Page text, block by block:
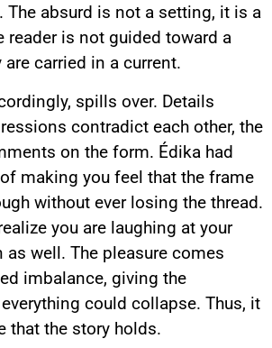
The absurd is not a setting, it is a
reader is not guided toward a
carried in a current.
spills over. Details
contradict each other, the
on the form. Édika had
making you feel that the frame
without ever losing the thread.
you are laughing at your
well. The pleasure comes
imbalance, giving the
could collapse. Thus, it
that the story holds.